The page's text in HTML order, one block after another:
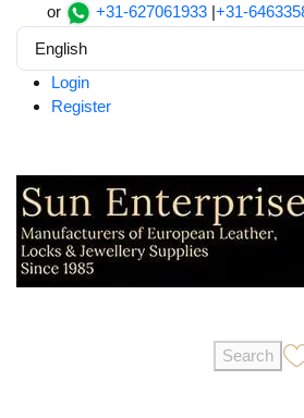
or +31-627061933 |+31-
English
Login
Register
Search